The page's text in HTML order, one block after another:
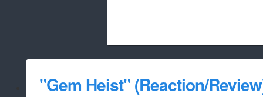
whitelist/
"Gem Heist" (Reaction/